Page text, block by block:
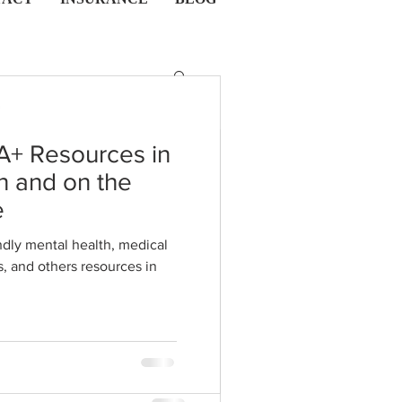
and
Feeling
or Down.
Resources in
and on the
mental health, medical